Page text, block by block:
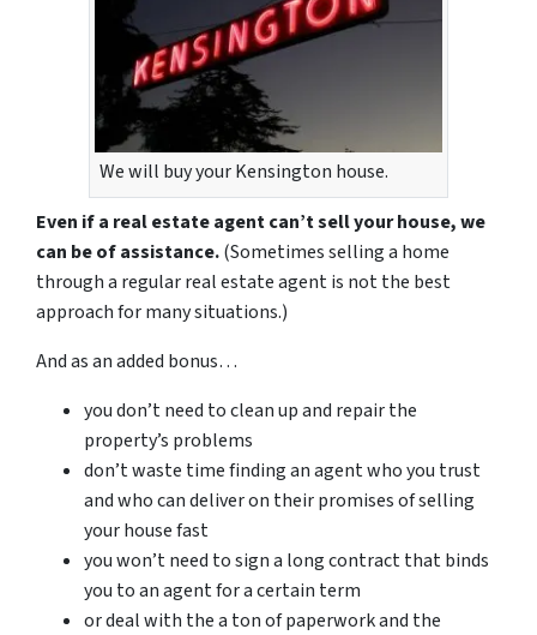
We will buy your Kensington house.
Even if a real estate agent can’t sell your house, we
can be of assistance.(Sometimes selling a home
through a regular real estate agent is not the best
approach for many situations.)
And as an added bonus…
you don’t need to clean up and repair the
property’s problems
don’t waste time finding an agent who you trust
and who can deliver on their promises of selling
your house fast
you won’t need to sign a long contract that binds
you to an agent for a certain term
or deal with the a ton of paperwork and the